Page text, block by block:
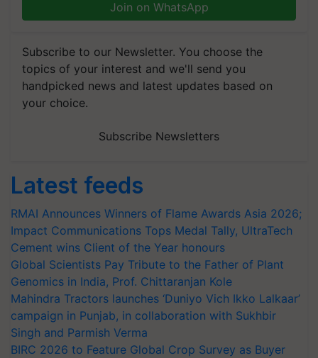
Join on WhatsApp
Subscribe to our Newsletter. You choose the
topics of your interest and we'll send you
handpicked news and latest updates based on
your choice.
Subscribe Newsletters
Latest feeds
RMAI Announces Winners of Flame Awards Asia 2026;
Impact Communications Tops Medal Tally, UltraTech
Cement wins Client of the Year honours
Global Scientists Pay Tribute to the Father of Plant
Genomics in India, Prof. Chittaranjan Kole
Mahindra Tractors launches ‘Duniyo Vich Ikko Lalkaar’
campaign in Punjab, in collaboration with Sukhbir
Singh and Parmish Verma
BIRC 2026 to Feature Global Crop Survey as Buyer